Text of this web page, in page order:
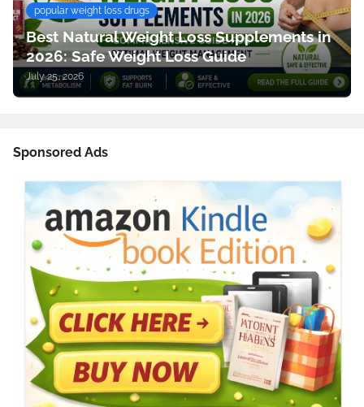
popular weight loss drugs
Best Natural Weight Loss Supplements in
2026: Safe Weight Loss Guide
July 25, 2026
Sponsored Ads